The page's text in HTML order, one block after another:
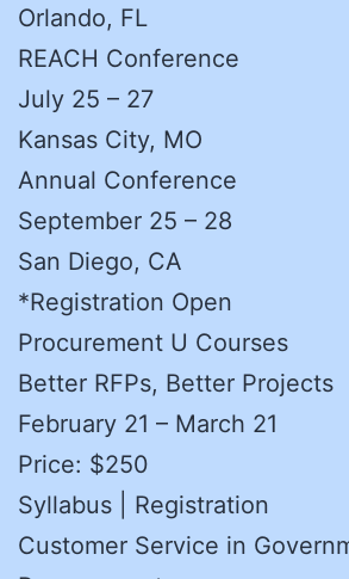
Orlando, FL
REACH Conference
July 25 – 27
Kansas City, MO
Annual Conference
September 25 – 28
San Diego, CA
*Registration Open
Procurement U Courses
Better RFPs, Better Projects
February 21 – March 21
Price: $250
Syllabus | Registration
Customer Service in